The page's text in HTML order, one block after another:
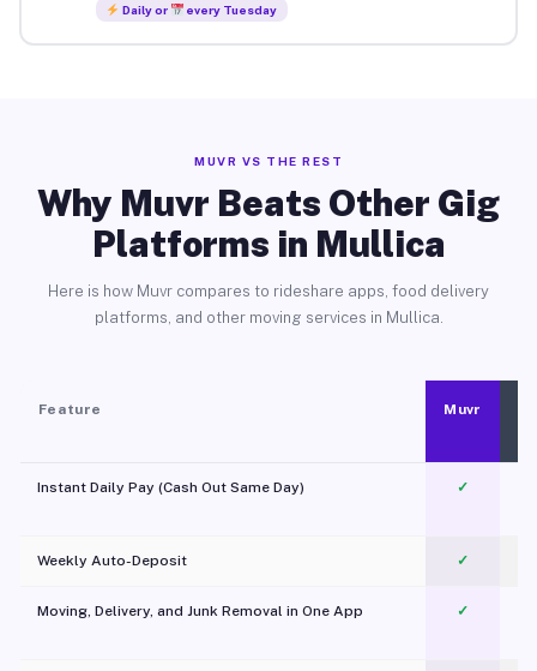
Daily or every Tuesday
MUVR VS THE REST
Why Muvr Beats Other Gig
Platforms in Mullica
Here is how Muvr compares to rideshare apps, food delivery
platforms, and other moving services in Mullica.
Feature Muvr
Instant Daily Pay (Cash Out Same Day) ✓
Weekly Auto-Deposit ✓
Moving, Delivery, and Junk Removal in One App
✓